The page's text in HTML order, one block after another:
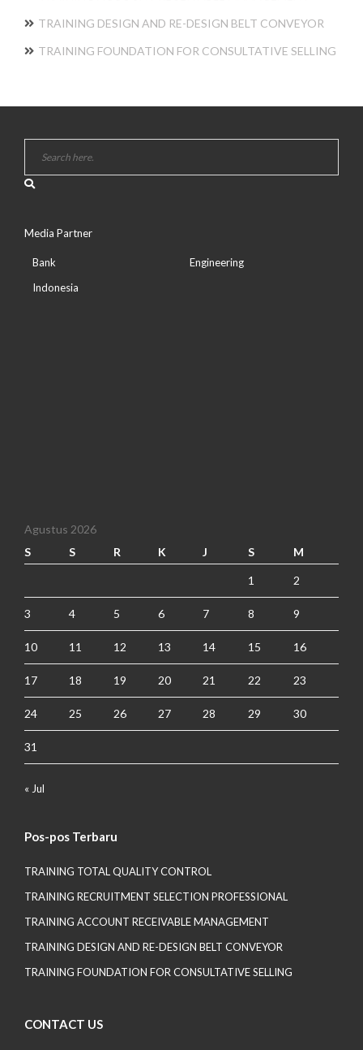
TRAINING DESIGN AND RE-DESIGN BELT CONVEYOR
TRAINING FOUNDATION FOR CONSULTATIVE SELLING
Media Partner
Bank
Indonesia
Engineering
Agustus 2026
S
S R K J S M
1 2
3 4 5 6 7 8 9
10 11 12 13 14 15 16
17 18 19 20 21 22 23
24 25 26 27 28 29 30
31
« Jul
Pos-pos Terbaru
TRAINING TOTAL QUALITY CONTROL
TRAINING RECRUITMENT SELECTION PROFESSIONAL
TRAINING ACCOUNT RECEIVABLE MANAGEMENT
TRAINING DESIGN AND RE-DESIGN BELT CONVEYOR
TRAINING FOUNDATION FOR CONSULTATIVE SELLING
CONTACT US